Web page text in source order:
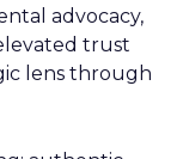
advocacy,
trust
lens through